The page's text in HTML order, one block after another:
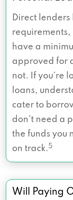
Direct
have a
approved for
not. If you’re
loans,
cater to
don’t need a
the funds you
on track. 5
Will Paying